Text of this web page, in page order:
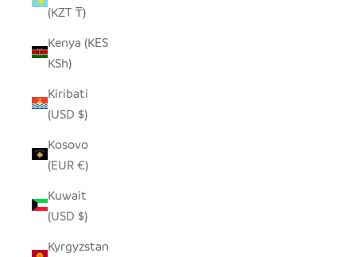
(KZT ₸)
Kenya (KES
KSh)
Kiribati
(USD $)
Kosovo
(EUR €)
Kuwait
(USD $)
Kyrgyzstan